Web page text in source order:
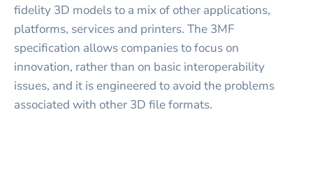
fidelity 3D models to a mix of other applications,
platforms, services and printers. The 3MF
specification allows companies to focus on
innovation, rather than on basic interoperability
issues, and it is engineered to avoid the problems
associated with other 3D file formats.